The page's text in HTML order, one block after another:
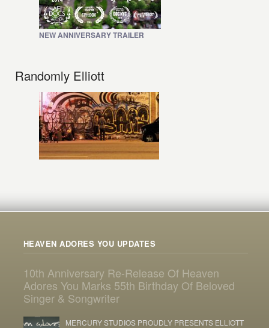
NEW ANNIVERSARY TRAILER
Randomly Elliott
HEAVEN ADORES YOU UPDATES
10th Anniversary Re-Release Of Heaven
Adores You Marks 55th Birthday Of Beloved
Singer & Songwriter
MERCURY STUDIOS PROUDLY PRESENTS ELLIOTT